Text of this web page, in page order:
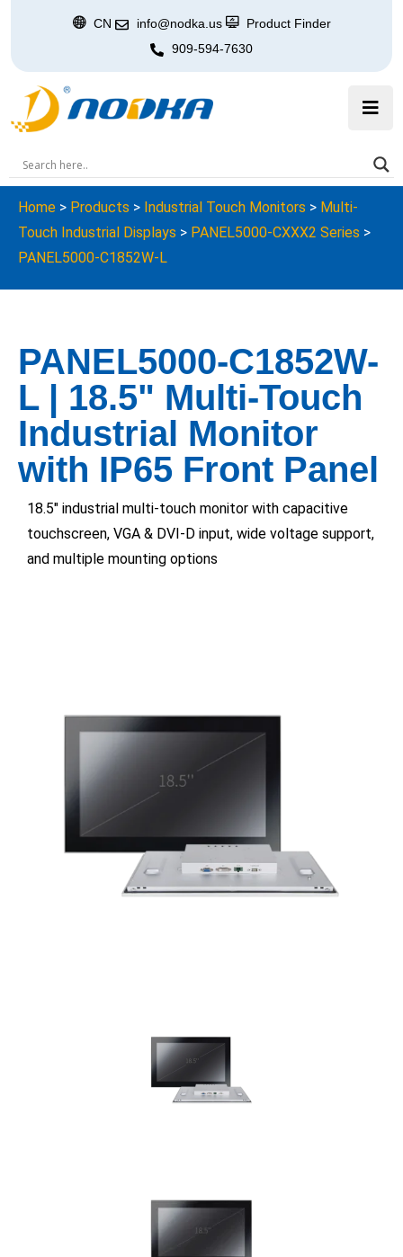
CN info@nodka.us
Product Finder
909-594-7630
Home > Products > Industrial Touch Monitors > Multi-
Touch Industrial Displays > PANEL5000-CXXX2 Series >
PANEL5000-C1852W-L
PANEL5000-C1852W-
L | 18.5" Multi-Touch
Industrial Monitor
with IP65 Front Panel
18.5″ industrial multi-touch monitor with capacitive
touchscreen, VGA & DVI-D input, wide voltage support,
and multiple mounting options